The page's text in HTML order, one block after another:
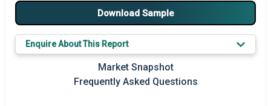
Major Players
Prominent M&A
Regional Outlook
Download Sample
Enquire About This Report
Market Snapshot
Frequently Asked Questions